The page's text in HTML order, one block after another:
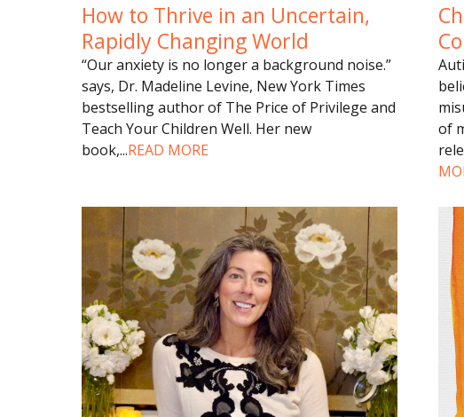
How to Thrive in an Uncertain,
Rapidly Changing World
“Our anxiety is no longer a background noise.”
says, Dr. Madeline Levine, New York Times
bestselling author of The Price of Privilege and
Teach Your Children Well. Her new
book,...READ MORE
of